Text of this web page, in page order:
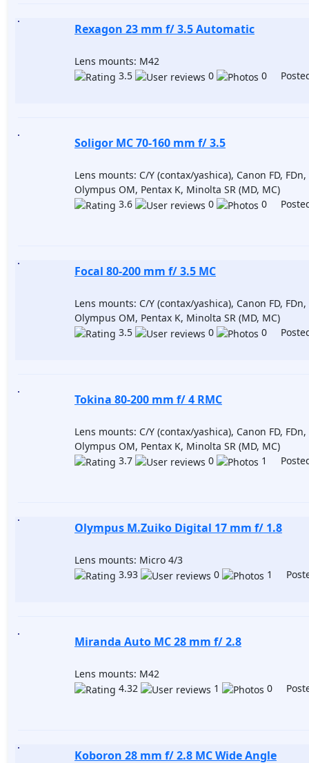
Rexagon 23 mm f/ 3.5 Automatic
Lens mounts: M42
3.5
0 0
Soligor MC 70-160 mm f/ 3.5
Lens mounts: C/Y (contax/yashica), Canon FD,
Olympus OM, Pentax K, Minolta SR (MD, MC)
3.6
0 0
Focal 80-200 mm f/ 3.5 MC
Lens mounts: C/Y (contax/yashica), Canon FD,
Olympus OM, Pentax K, Minolta SR (MD, MC)
3.5
0 0
Tokina 80-200 mm f/ 4 RMC
Lens mounts: C/Y (contax/yashica), Canon FD, FDn,
Olympus OM, Pentax K, Minolta SR (MD, MC)
3.7
0 1
Olympus M.Zuiko Digital 17 mm f/ 1.8
Lens mounts: Micro 4/3
3.93
0 1
Miranda Auto MC 28 mm f/ 2.8
Lens mounts: M42
4.32
1 0
Koboron 28 mm f/ 2.8 MC Wide Angle